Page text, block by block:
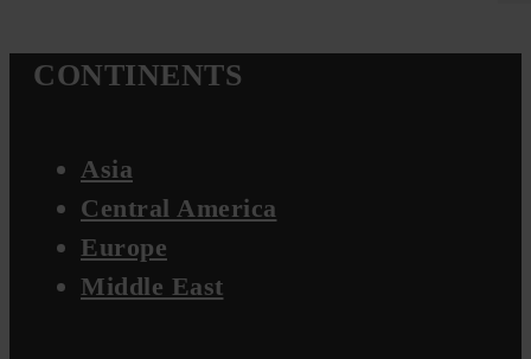
CONTINENTS
Asia
Central America
Europe
Middle East